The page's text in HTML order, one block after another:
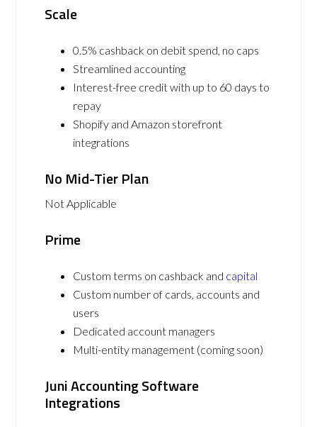
Scale
0.5% cashback on debit spend, no caps
Streamlined accounting
Interest-free credit with up to 60 days to
repay
Shopify and Amazon storefront
integrations
No Mid-Tier Plan
Not Applicable
Prime
Custom terms on cashback and capital
Custom number of cards, accounts and
users
Dedicated account managers
Multi-entity management (coming soon)
Juni Accounting Software
Integrations